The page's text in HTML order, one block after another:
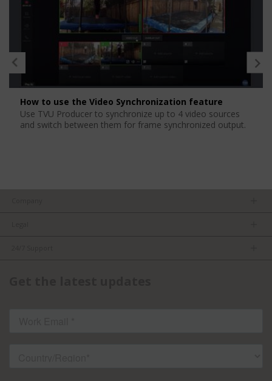
How to use the Video Synchronization feature
Use TVU Producer to synchronize up to 4 video sources
and switch between them for frame synchronized output.